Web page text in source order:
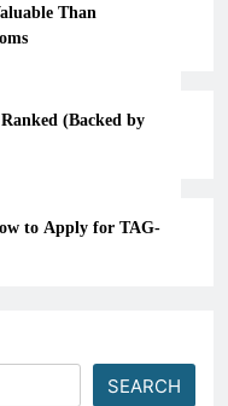
Than
(Backed by
to Apply for TAG-
SEARCH